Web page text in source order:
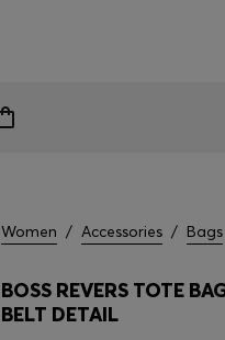
Women / Accessories / Bags
BOSS REVERS TOTE
BELT DETAIL